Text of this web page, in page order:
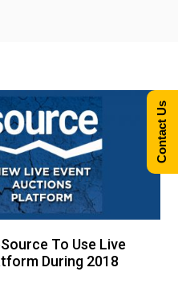
To Use Live
During 2018
Contact Us